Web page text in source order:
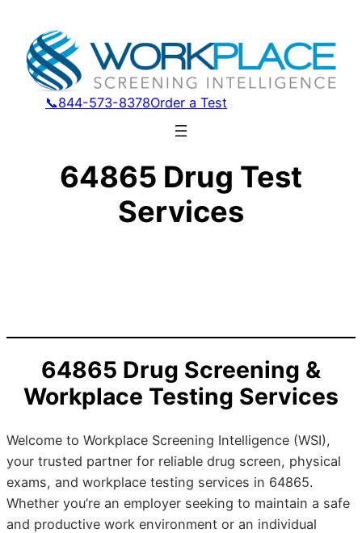
📞844-573-8378Order a Test
64865 Drug Test
Services
64865 Drug Screening &
Workplace Testing Services
Welcome to Workplace Screening Intelligence (WSI),
your trusted partner for reliable drug screen, physical
exams, and workplace testing services in 64865.
Whether you’re an employer seeking to maintain a safe
and productive work environment or an individual